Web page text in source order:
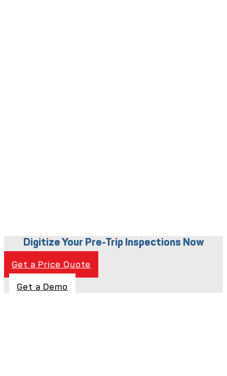
Digitize Your Pre-Trip Inspections Now
Get a Price Quote
Get a Demo